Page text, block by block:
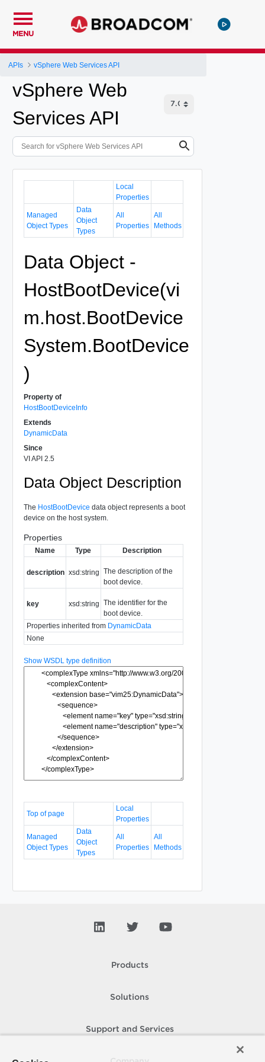
MENU
APIs vSphere Web Services API
vSphere Web
Services API
Local
Properties
Managed
Object Types
Data
Object
Types
All
Properties
All
Methods
Data Object -
HostBootDevice(vi
m.host.BootDevice
System.BootDevice
)
Property of
HostBootDeviceInfo
Extends
DynamicData
Since
VI API 2.5
Data Object Description
The HostBootDevice data object represents a boot
device on the host system.
Properties
Name Type Description
description xsd:string The description of the
boot device.
key xsd:string The identifier for the
boot device.
Properties inherited from DynamicData
None
Show WSDL type definition
Top of page
Local
Properties
Managed
Object Types
Data
Object
Types
All
Properties
All
Methods
Products
Solutions
Support and Services